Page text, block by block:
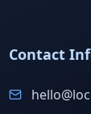
Contact